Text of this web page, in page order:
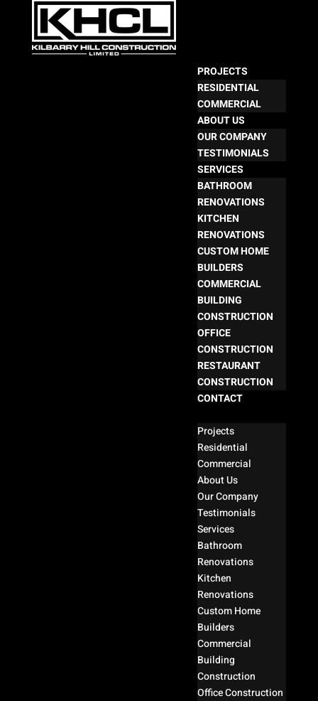
PROJECTS
RESIDENTIAL
COMMERCIAL
ABOUT US
OUR COMPANY
TESTIMONIALS
SERVICES
BATHROOM
RENOVATIONS
KITCHEN
RENOVATIONS
CUSTOM HOME
BUILDERS
COMMERCIAL
BUILDING
CONSTRUCTION
OFFICE
CONSTRUCTION
RESTAURANT
CONSTRUCTION
CONTACT
Projects
Residential
Commercial
About Us
Our Company
Testimonials
Services
Bathroom
Renovations
Kitchen
Renovations
Custom Home
Builders
Commercial
Building
Construction
Office Construction